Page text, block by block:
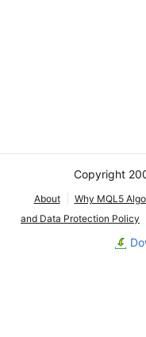
Copyright
About Why MQL5
and Data Protection Policy